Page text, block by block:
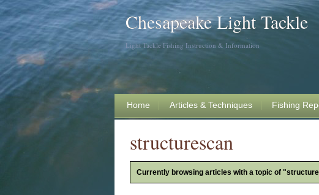
Chesapeake Light Tackle
Light Tackle Fishing Instruction & Information
Home Articles & Techniques Fishing
structurescan
Currently browsing articles with a topic of